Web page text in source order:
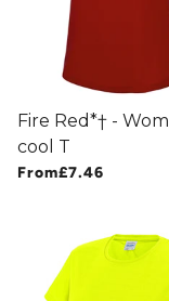
Fire Red*† -
cool T
From£7.46